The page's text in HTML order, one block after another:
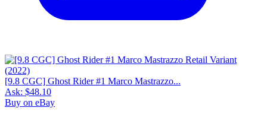
[9.8 CGC] Ghost Rider #1 Marco Mastrazzo...
Ask: $48.10
Buy on eBay